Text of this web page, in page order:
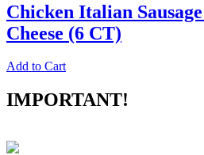
Chicken Italian
Cheese (6 CT)
Add to Cart
IMPORTANT!